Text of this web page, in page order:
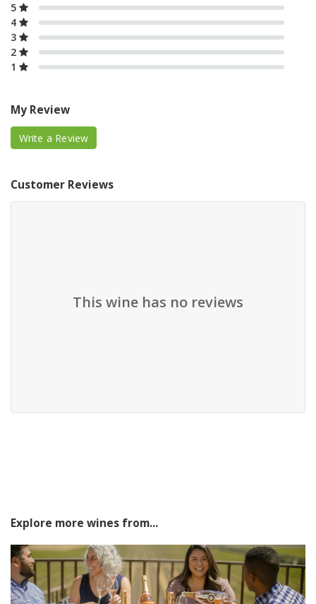
5
4
3
2
1
My Review
Write a Review
Customer Reviews
This wine has no reviews
Explore more wines from...